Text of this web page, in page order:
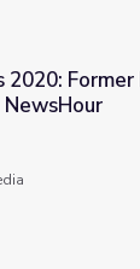
Barack
2020:
NewsHour